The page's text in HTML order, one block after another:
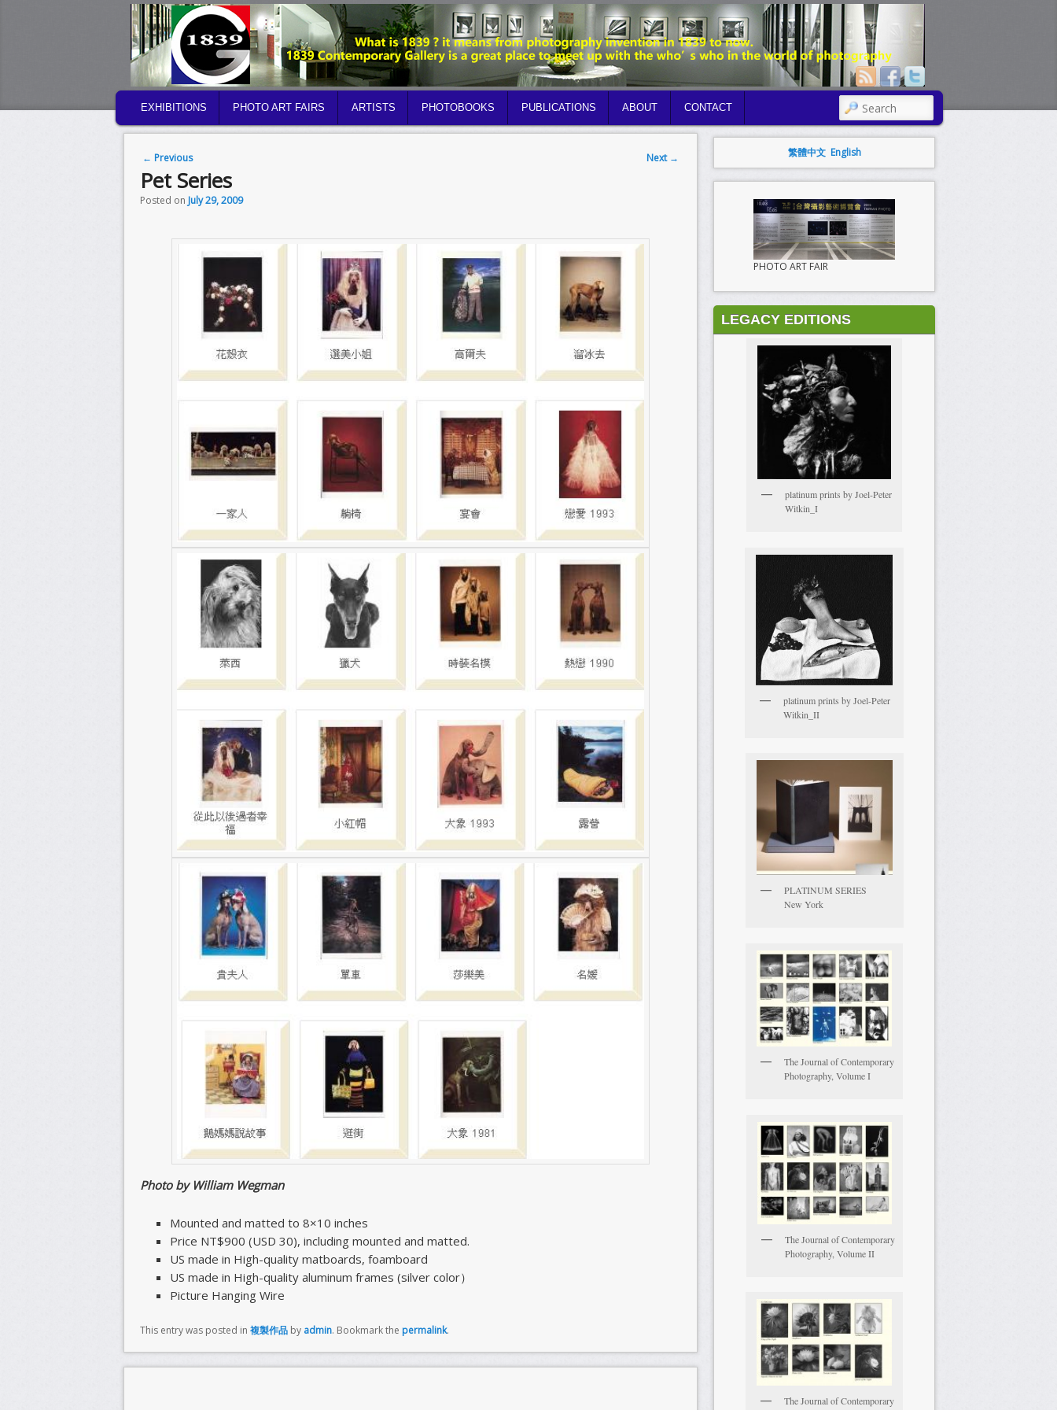
MAIN MENU
SKIP TO PRIMARY CONTENT
SKIP TO SECONDARY CONTENT
EXHIBITIONS PHOTO ART FAIRS ARTISTS PHOTOBOOKS PUBLICATIONS ABOUT CONTACT SEARCH
Post navigation
← Previous Next →
Pet Series
Posted on July 29, 2009
Photo by William Wegman
Mounted and matted to 8×10 inches
Price NT$900 (USD 30), including mounted and matted.
US made in High-quality matboards, foamboard
US made in High-quality aluminum frames (silver color）
Picture Hanging Wire
This entry was posted in 複製作品 by admin. Bookmark the permalink.
繁體中文 English
PHOTO ART FAIR
LEGACY EDITIONS
platinum prints by Joel-Peter
Witkin_I
platinum prints by Joel-Peter
Witkin_II
PLATINUM SERIES
New York
The Journal of Contemporary
Photography, Volume I
The Journal of Contemporary
Photography, Volume II
The Journal of Contemporary